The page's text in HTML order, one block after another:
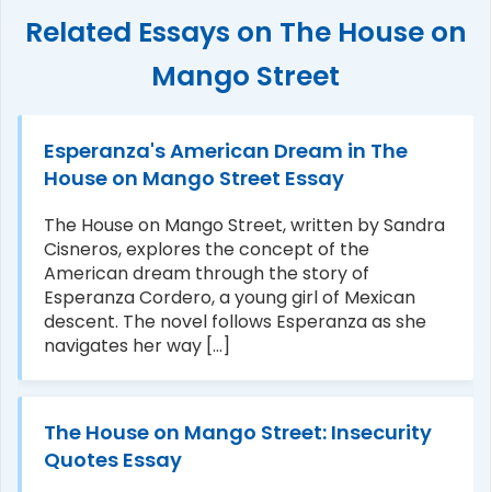
Related Essays on The House on
Mango Street
Esperanza's American Dream in The
House on Mango Street Essay
The House on Mango Street, written by Sandra
Cisneros, explores the concept of the
American dream through the story of
Esperanza Cordero, a young girl of Mexican
descent. The novel follows Esperanza as she
navigates her way [...]
The House on Mango Street: Insecurity
Quotes Essay